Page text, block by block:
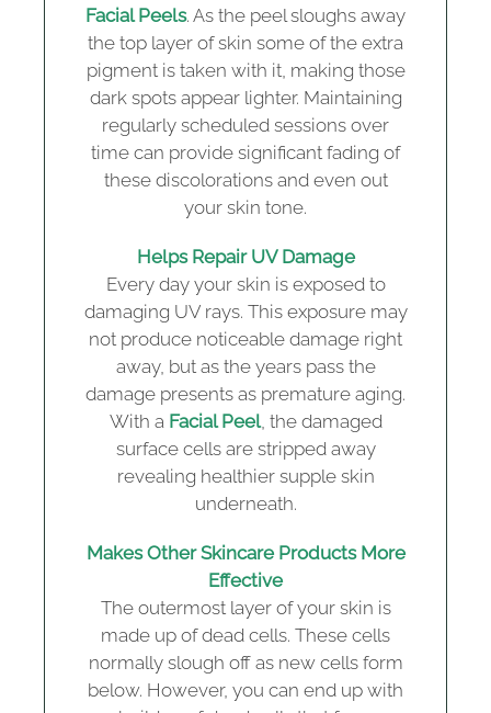
Facial Peels. As the peel sloughs away
the top layer of skin some of the extra
pigment is taken with it, making those
dark spots appear lighter. Maintaining
regularly scheduled sessions over
time can provide significant fading of
these discolorations and even out
your skin tone.
Helps Repair UV Damage
Every day your skin is exposed to
damaging UV rays. This exposure may
not produce noticeable damage right
away, but as the years pass the
damage presents as premature aging.
With a Facial Peel, the damaged
surface cells are stripped away
revealing healthier supple skin
underneath.
Makes Other Skincare Products More
Effective
The outermost layer of your skin is
made up of dead cells. These cells
normally slough off as new cells form
below. However, you can end up with